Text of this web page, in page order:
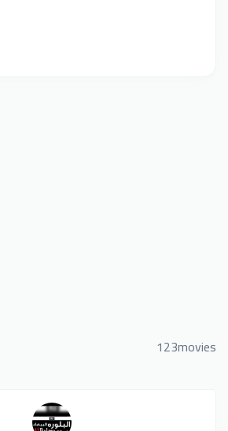
123movies